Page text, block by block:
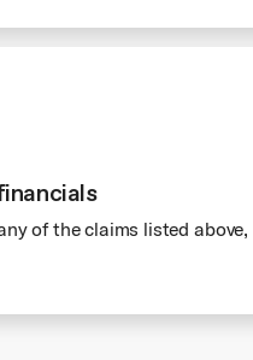
of the claims listed